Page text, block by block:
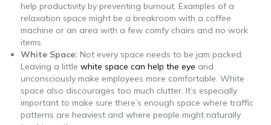
help productivity by preventing burnout. Examples of a
relaxation space might be a breakroom with a coffee
machine or an area with a few comfy chairs and no work
items.
White Space: Not every space needs to be jam packed.
Leaving a little white space can help the eye and
unconsciously make employees more comfortable. White
space also discourages too much clutter. It’s especially
important to make sure there’s enough space where traffic
patterns are heaviest and where people might naturally